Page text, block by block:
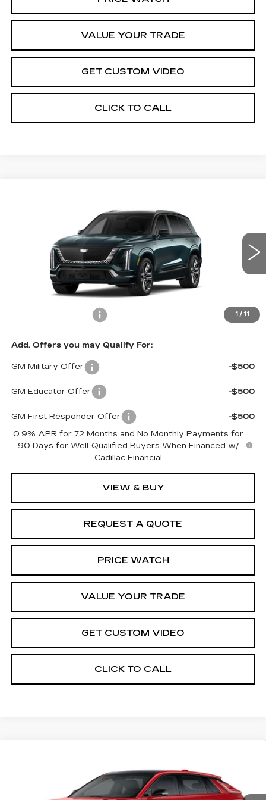
VALUE YOUR TRADE
GET CUSTOM VIDEO
CLICK TO CALL
1 / 11
1GYC3RML4TZ712860
V6141SModel:6MD56
Int.
PRICE*
Less
$599
Add. Offers you may Qualify For:
GM Military Offer -$500
GM Educator Offer -$500
GM First Responder Offer
-$500
0.9% APR for 72 Months and No Monthly Payments for
90 Days for Well-Qualified Buyers When Financed w/
Cadillac Financial
VIEW & BUY
REQUEST A QUOTE
PRICE WATCH
VALUE YOUR TRADE
GET CUSTOM VIDEO
CLICK TO CALL
PRICE*